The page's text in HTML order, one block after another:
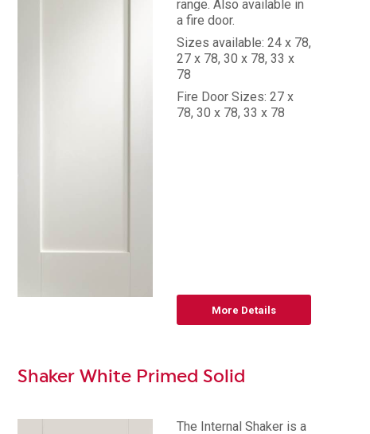
range. Also available in
a fire door.
Sizes available: 24 x 78,
27 x 78, 30 x 78, 33 x
78
Fire Door Sizes: 27 x
78, 30 x 78, 33 x 78
More Details
Shaker White Primed Solid
The Internal Shaker is a